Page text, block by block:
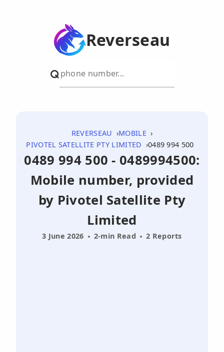
Reverseau
REVERSEAU
MOBILE
PIVOTEL SATELLITE PTY LIMITED
0489 994 500
0489 994 500 - 0489994500:
Mobile number, provided
by Pivotel Satellite Pty
Limited
3 June 2026 2-min Read 2 Reports